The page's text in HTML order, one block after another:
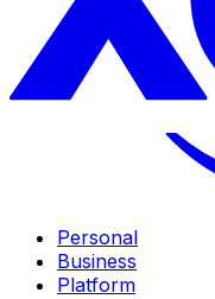
Personal
Business
Platform